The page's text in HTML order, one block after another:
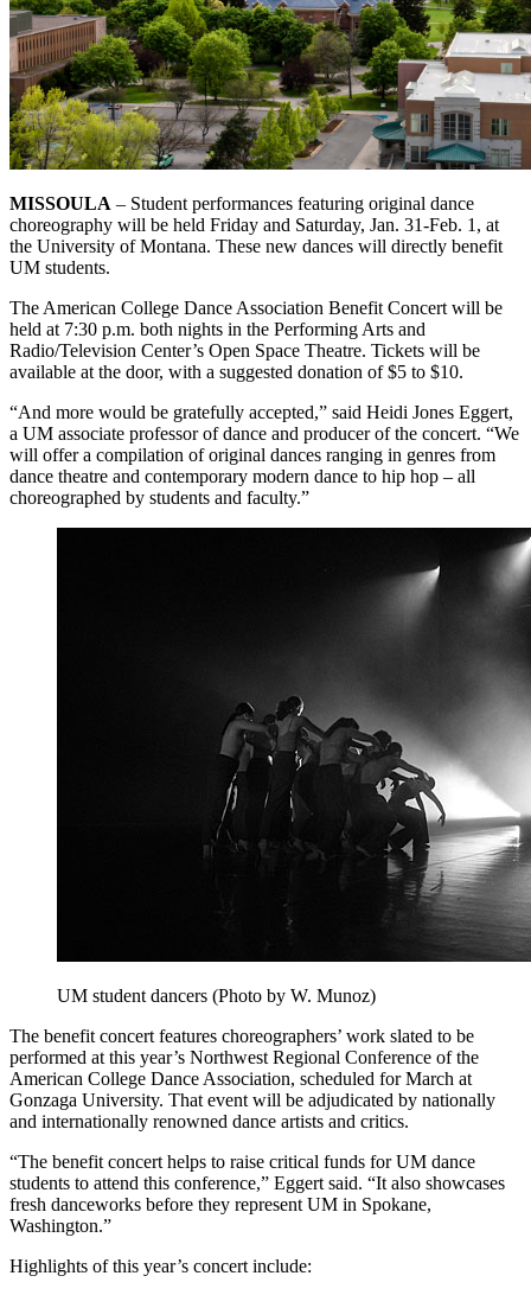
MISSOULA – Student performances featuring original dance
choreography will be held Friday and Saturday, Jan. 31-Feb. 1, at
the University of Montana. These new dances will directly benefit
UM students.
The American College Dance Association Benefit Concert will be
held at 7:30 p.m. both nights in the Performing Arts and
Radio/Television Center’s Open Space Theatre. Tickets will be
available at the door, with a suggested donation of $5 to $10.
“And more would be gratefully accepted,” said Heidi Jones Eggert,
a UM associate professor of dance and producer of the concert. “We
will offer a compilation of original dances ranging in genres from
dance theatre and contemporary modern dance to hip hop – all
choreographed by students and faculty.”
UM student dancers (Photo by W. Munoz)
The benefit concert features choreographers’ work slated to be
performed at this year’s Northwest Regional Conference of the
American College Dance Association, scheduled for March at
Gonzaga University. That event will be adjudicated by nationally
and internationally renowned dance artists and critics.
“The benefit concert helps to raise critical funds for UM dance
students to attend this conference,” Eggert said. “It also showcases
fresh danceworks before they represent UM in Spokane,
Washington.”
Highlights of this year’s concert include: